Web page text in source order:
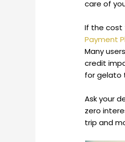
care of
If the cost
Payment
Many
credit
for gelato
Ask your
zero
trip and